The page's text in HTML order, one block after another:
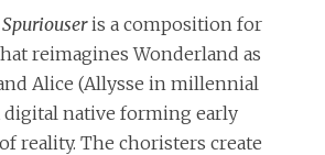
is a composition for
reimagines Wonderland as
Alice (Allysse in millennial
digital native forming early
reality. The choristers create